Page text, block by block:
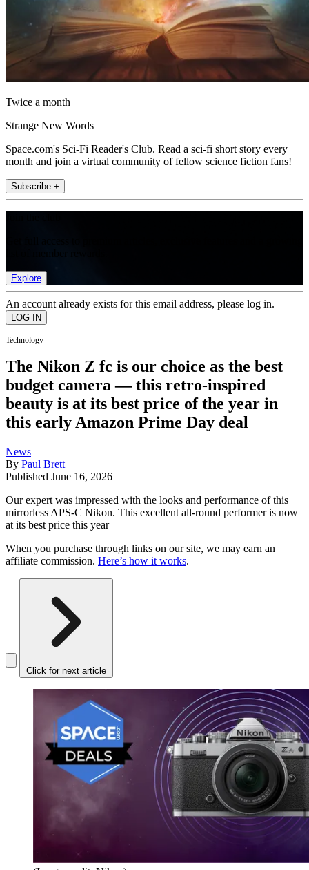
Twice a month
Strange New Words
Space.com's Sci-Fi Reader's Club. Read a sci-fi short story every
month and join a virtual community of fellow science fiction fans!
Subscribe +
Explore
An account already exists for this email address, please log in.
Technology
The Nikon Z fc is our choice as the best
budget camera — this retro-inspired
beauty is at its best price of the year in
this early Amazon Prime Day deal
News
By Paul Brett
Published June 16, 2026
Our expert was impressed with the looks and performance of this
mirrorless APS-C Nikon. This excellent all-round performer is now
at its best price this year
When you purchase through links on our site, we may earn an
affiliate commission. Here’s how it works.
Click for next article